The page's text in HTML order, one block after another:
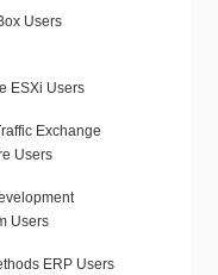
Users
ESXi Users
Exchange
Users
Users
ERP Users